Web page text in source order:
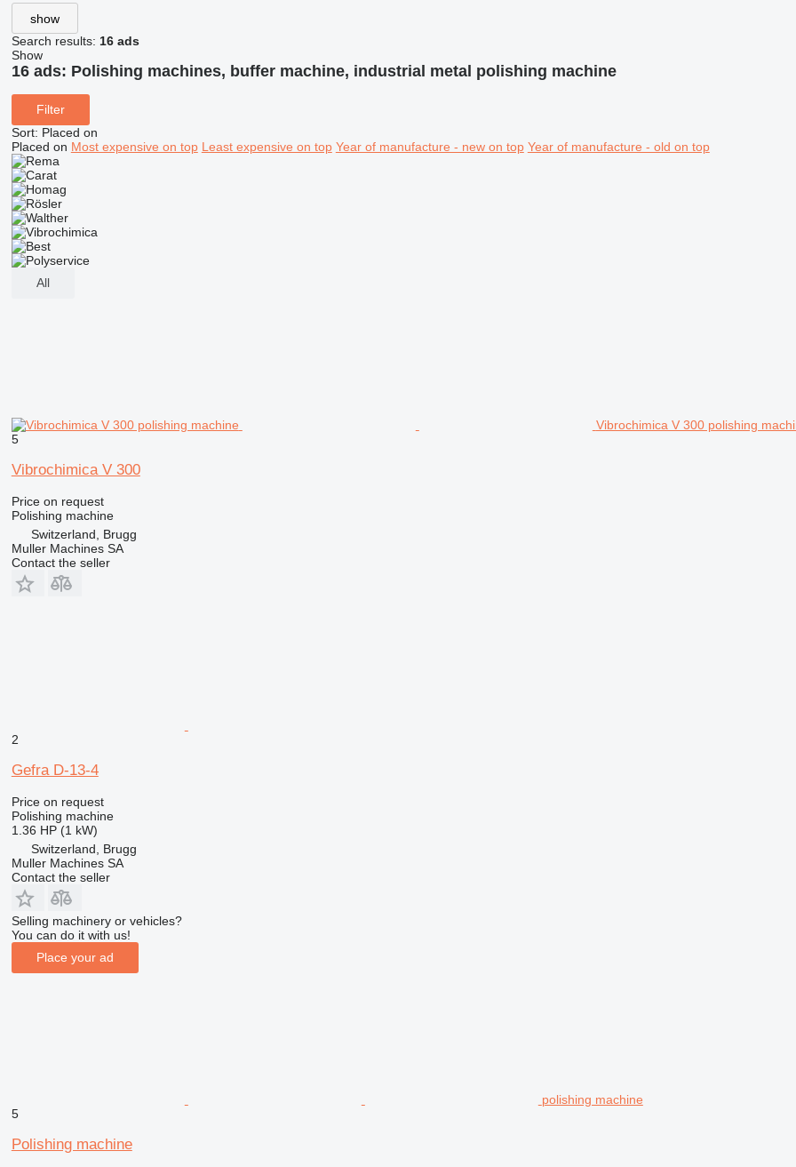
show
Search results: 16 ads
Show
16 ads: Polishing machines, buffer machine, industrial metal polishing machine
Filter
Sort: Placed on
Placed on Most expensive on top Least expensive on top Year of manufacture - new on top Year of manufacture - old on top
All
Vibrochimica V 300 polishing
5
Vibrochimica V 300
Price on request
Polishing machine
Switzerland, Brugg
Muller Machines SA
Contact the seller
2
Gefra D-13-4
Price on request
Polishing machine
1.36 HP (1 kW)
Switzerland, Brugg
Muller Machines SA
Contact the seller
Selling machinery or vehicles?
You can do it with us!
Place your ad
polishing machine
5
Polishing machine